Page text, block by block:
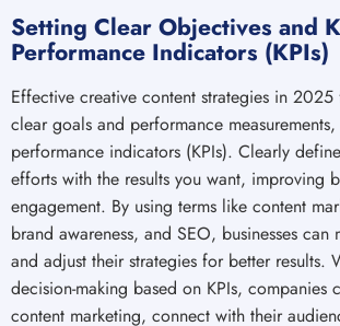
Setting Clear Objectives and
Performance Indicators (KPIs)
Effective creative content strategies in 2025
clear goals and performance
performance indicators (KPIs). Clearly
efforts with the results you want, improving
engagement. By using terms like content
brand awareness, and SEO, businesses can
and adjust their strategies for better results.
decision-making based on KPIs, companies
content marketing, connect with their